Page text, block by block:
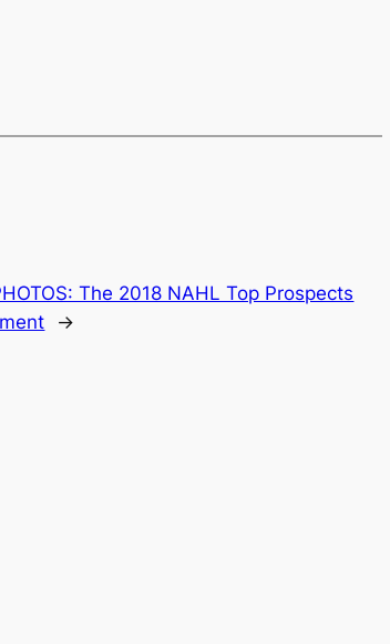
The 2018 NAHL Top Prospects
→